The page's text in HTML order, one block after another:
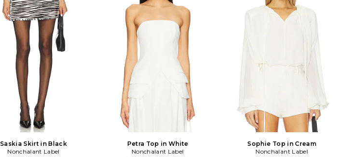
Saskia Skirt in Black
Nonchalant Label
Petra Top in White
Nonchalant Label
Sophie Top in Cream
Nonchalant Label